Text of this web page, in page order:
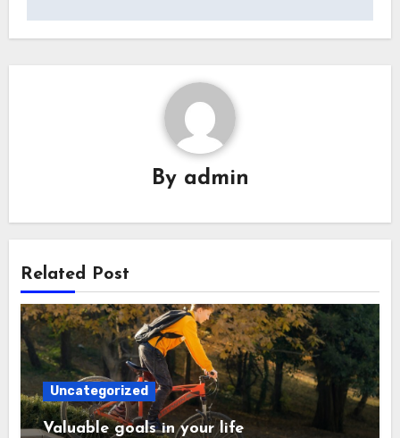
By admin
Related Post
Uncategorized
Valuable goals in your life